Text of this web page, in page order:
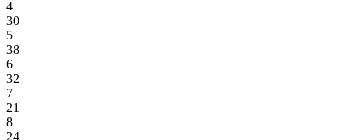
4
30
5
38
6
32
7
21
8
24